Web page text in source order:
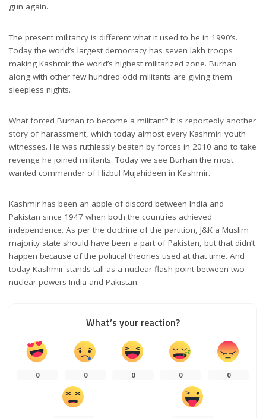
gun again.
The present militancy is different what it used to be in 1990’s.
Today the world’s largest democracy has seven lakh troops
making Kashmir the world’s highest militarized zone. Burhan
along with other few hundred odd militants are giving them
sleepless nights.
What forced Burhan to become a militant? It is reportedly another
story of harassment, which today almost every Kashmiri youth
witnesses. He was ruthlessly beaten by forces in 2010 and to take
revenge he joined militants. Today we see Burhan the most
wanted commander of Hizbul Mujahideen in Kashmir.
Kashmir has been an apple of discord between India and
Pakistan since 1947 when both the countries achieved
independence. As per the doctrine of the partition, J&K a Muslim
majority state should have been a part of Pakistan, but that didn’t
happen because of the political theories used at that time. And
today Kashmir stands tall as a nuclear flash-point between two
nuclear powers-India and Pakistan.
What’s your reaction?
0 0 0 0 0